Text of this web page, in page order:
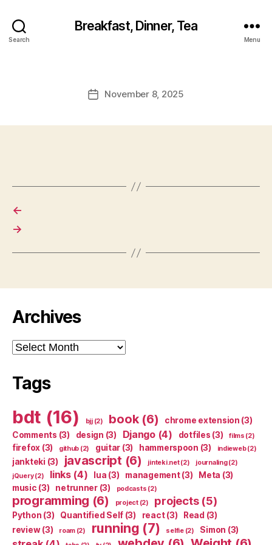
Search
Breakfast, Dinner, Tea
Menu
PostNovember 8, 2025
←
→
Archives
Archives
Tags
bdt (16) bjj(2) book(6) chrome extension (3)
Comments (3) design (3) Django(4) dotfiles (3) films (2)
firefox (3) github (2) guitar (3) hammerspoon (3) indieweb(2)
jankteki (3) javascript (6) jinteki.net(2) journaling(2)
jQuery(2) links(4) lua (3) management(3) Meta (3)
music (3) netrunner(3) podcasts (2)
programming (6) project(2) projects(5)
Python (3) Quantified Self (3) react(3) Read (3)
review(3) roam(2) running (7) selfie(2) Simon (3)